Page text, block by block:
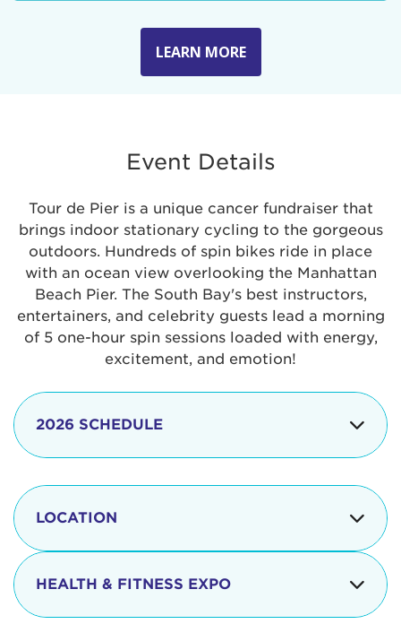
LEARN MORE
Event Details
Tour de Pier is a unique cancer fundraiser that
brings indoor stationary cycling to the gorgeous
outdoors. Hundreds of spin bikes ride in place
with an ocean view overlooking the Manhattan
Beach Pier. The South Bay's best instructors,
entertainers, and celebrity guests lead a morning
of 5 one-hour spin sessions loaded with energy,
excitement, and emotion!
2026 SCHEDULE
8:15 - 8:30 am
LOCATION
The iconic Manhattan Beach Pier & Strand is
located at:
HEALTH & FITNESS EXPO